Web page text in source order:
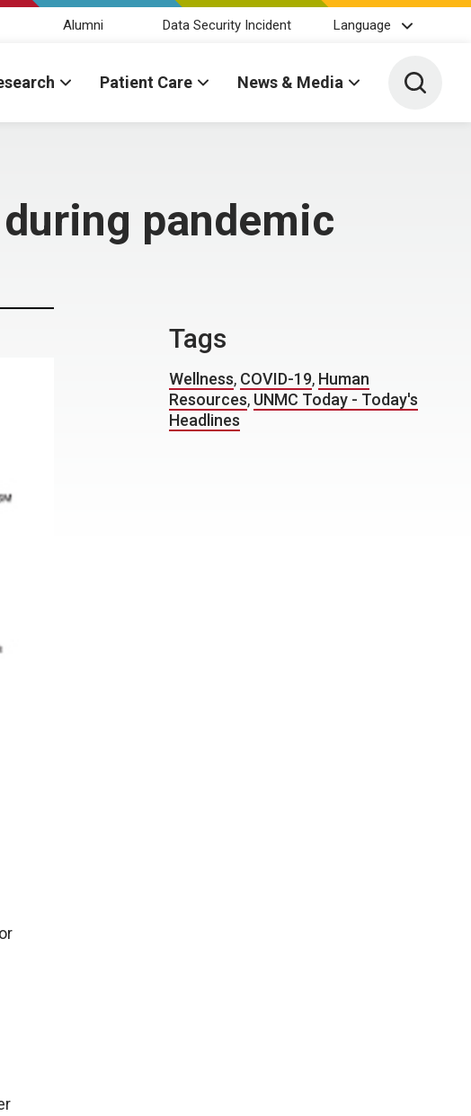
Alumni Data Security Incident Language
Patient Care News & Media Toggle
pandemic
Tags
Wellness, COVID-19, Human
Resources, UNMC Today - Today's
Headlines